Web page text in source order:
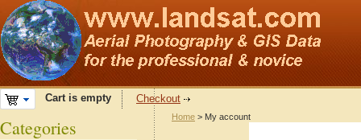
Cart is empty Checkout
Home > My account
Categories